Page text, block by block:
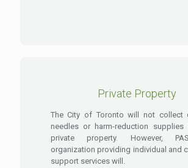
Private Property
The City of Toronto will not collect
needles or harm-reduction
private property. However,
organization providing individual and
support services will.